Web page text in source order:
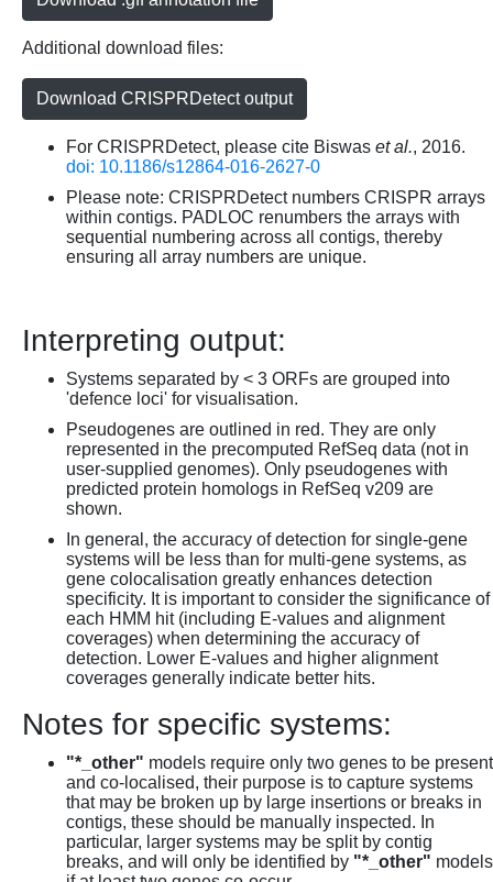
Additional download files:
Download CRISPRDetect output
For CRISPRDetect, please cite Biswas et al., 2016.
doi: 10.1186/s12864-016-2627-0
Please note: CRISPRDetect numbers CRISPR arrays
within contigs. PADLOC renumbers the arrays with
sequential numbering across all contigs, thereby
ensuring all array numbers are unique.
Interpreting output:
Systems separated by < 3 ORFs are grouped into
'defence loci' for visualisation.
Pseudogenes are outlined in red. They are only
represented in the precomputed RefSeq data (not in
user-supplied genomes). Only pseudogenes with
predicted protein homologs in RefSeq v209 are
shown.
In general, the accuracy of detection for single-gene
systems will be less than for multi-gene systems, as
gene colocalisation greatly enhances detection
specificity. It is important to consider the significance of
each HMM hit (including E-values and alignment
coverages) when determining the accuracy of
detection. Lower E-values and higher alignment
coverages generally indicate better hits.
Notes for specific systems:
"*_other" models require only two genes to be present
and co-localised, their purpose is to capture systems
that may be broken up by large insertions or breaks in
contigs, these should be manually inspected. In
particular, larger systems may be split by contig
breaks, and will only be identified by "*_other" models